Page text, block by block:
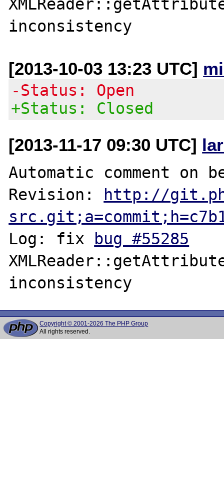
[2013-10-03 13:23 UTC]
-Status: Open
+Status: Closed
[2013-11-17 09:30 UTC]
Automatic comment on
Revision: http://
Log: fix bug #55285
Copyright © 2001-2026 The PHP Group
All rights reserved.